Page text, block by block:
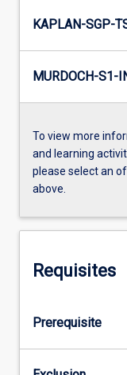
KAPLAN-SGP-
MURDOCH-S1-
To view more
and learning
please select an
above.
Requisites
Prerequisite